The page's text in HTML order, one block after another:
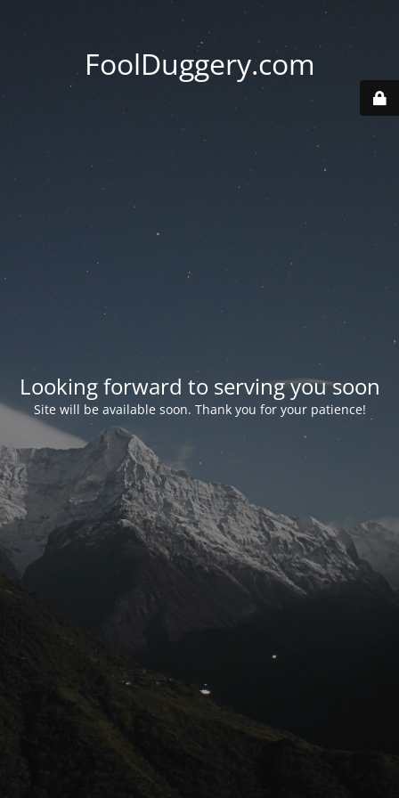
FoolDuggery.com
Looking forward to serving you soon
Site will be available soon. Thank you for your patience!